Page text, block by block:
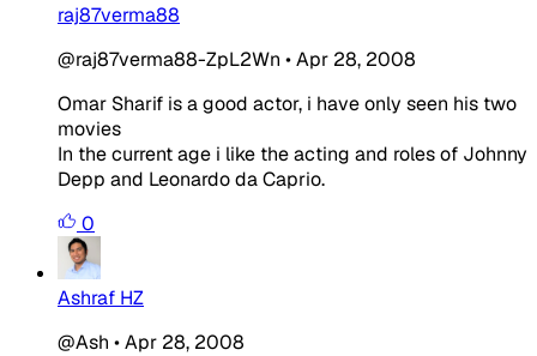
raj87verma88
@raj87verma88-ZpL2Wn •Apr 28, 2008
Omar Sharif is a good actor, i have only seen his two
movies
In the current age i like the acting and roles of Johnny
Depp and Leonardo da Caprio.
0
Ashraf HZ
@Ash •Apr 28, 2008